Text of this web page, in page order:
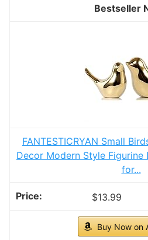
FANTESTICRYAN Small
Decor Modern Style Figurine
for...
$13.99
Buy Now on